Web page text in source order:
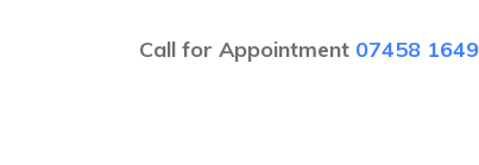
Call for Appointment 07458